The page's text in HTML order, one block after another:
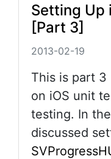
Setting Up
[Part 3]
2013-02-19
This is part 3
on iOS unit
testing. In the
discussed